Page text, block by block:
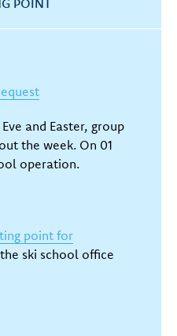
POINT
and Easter, group
the week. On 01
operation.
point for
ski school office